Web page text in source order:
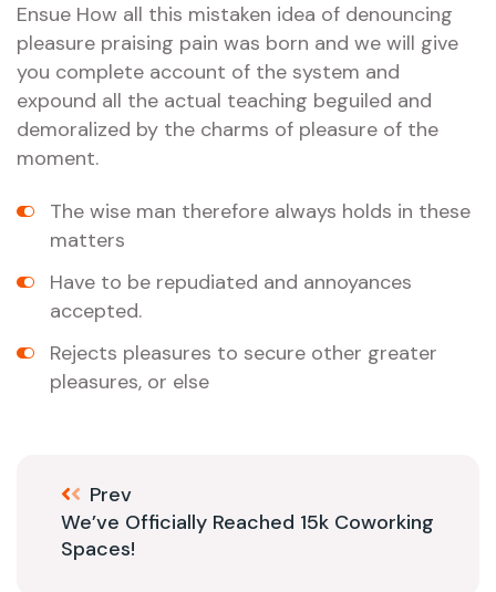
Ensue How all this mistaken idea of denouncing
pleasure praising pain was born and we will give
you complete account of the system and
expound all the actual teaching beguiled and
demoralized by the charms of pleasure of the
moment.
The wise man therefore always holds in these
matters
Have to be repudiated and annoyances
accepted.
Rejects pleasures to secure other greater
pleasures, or else
Prev
We’ve Officially Reached 15k Coworking
Spaces!